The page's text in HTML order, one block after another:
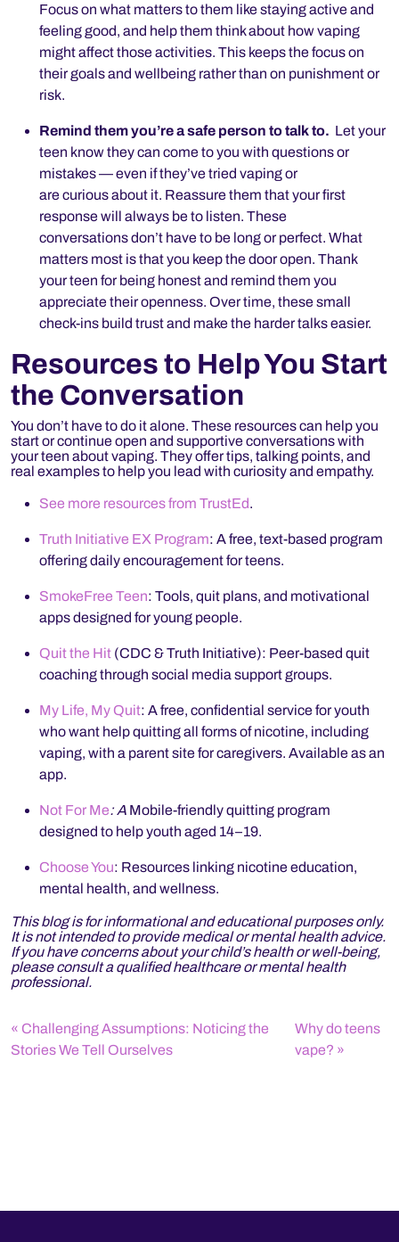
Focus on what matters to them like staying active and
feeling good, and help them think about how vaping
might affect those activities. This keeps the focus on
their goals and wellbeing rather than on punishment or
risk.
Remind them you’re a safe person to talk to. Let your
teen know they can come to you with questions or
mistakes — even if they’ve tried vaping or
are curious about it. Reassure them that your first
response will always be to listen. These
conversations don’t have to be long or perfect. What
matters most is that you keep the door open. Thank
your teen for being honest and remind them you
appreciate their openness. Over time, these small
check-ins build trust and make the harder talks easier.
Resources to Help You Start
the Conversation
You don’t have to do it alone. These resources can help you
start or continue open and supportive conversations with
your teen about vaping. They offer tips, talking points, and
real examples to help you lead with curiosity and empathy.
See more resources from TrustEd.
Truth Initiative EX Program: A free, text-based program
offering daily encouragement for teens.
SmokeFree Teen: Tools, quit plans, and motivational
apps designed for young people.
Quit the Hit (CDC & Truth Initiative): Peer-based quit
coaching through social media support groups.
My Life, My Quit: A free, confidential service for youth
who want help quitting all forms of nicotine, including
vaping, with a parent site for caregivers. Available as an
app.
Not For Me: A Mobile-friendly quitting program
designed to help youth aged 14–19.
Choose You: Resources linking nicotine education,
mental health, and wellness.
This blog is for informational and educational purposes only.
It is not intended to provide medical or mental health advice.
If you have concerns about your child’s health or well-being,
please consult a qualified healthcare or mental health
professional.
Challenging Assumptions: Noticing the
Stories We Tell Ourselves
Why do teens
vape?